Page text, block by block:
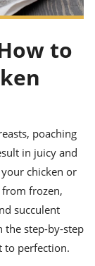
to
poaching
in juicy and
chicken or
frozen,
succulent
the step-by-step
to perfection.